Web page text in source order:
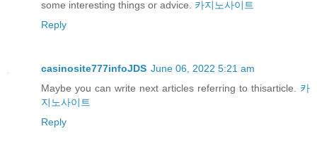
some interesting things or advice. 카지노사이트
Reply
casinosite777infoJDS June 06, 2022 5:21 am
Maybe you can write next articles referring to thisarticle. 카
지노사이트
Reply